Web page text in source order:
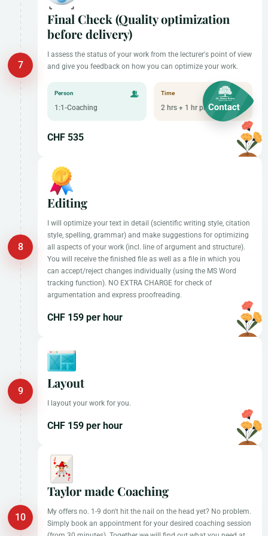
Final Check (Quality optimization
before delivery)
I assess the status of your work from the lecturer's point of view
and give you feedback on how you can optimize your work.
Person
1:1-Coaching
Time
2 hrs + 1 hr preparation
CHF 535
Editing
I will optimize your text in detail (scientific writing style, citation
style, spelling, grammar) and make suggestions for optimizing
all aspects of your work (incl. line of argument and structure).
You will receive the finished file as well as a file in which you
can accept/reject changes individually (using the MS Word
tracking function). NO EXTRA CHARGE for check of
argumentation and express proofreading.
CHF 159 per hour
Layout
I layout your work for you.
CHF 159 per hour
Taylor made Coaching
My offers no. 1-9 don't hit the nail on the head yet? No problem.
Simply book an appointment for your desired coaching session